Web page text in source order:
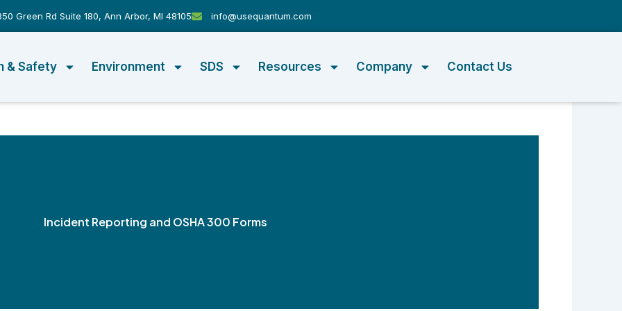
Green Rd Suite 180, Ann Arbor, MI 48105 info@usequantum.com
& Safety Environment SDS Resources Company Contact Us
Incident Reporting and OSHA 300 Forms